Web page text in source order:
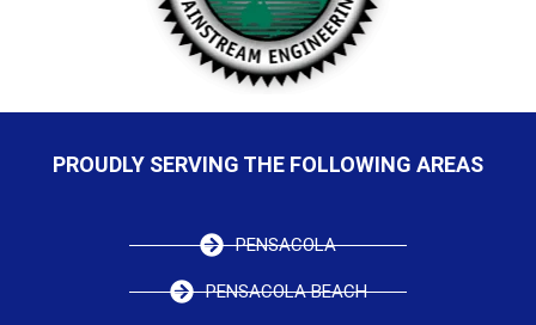
PROUDLY SERVING THE FOLLOWING AREAS
PENSACOLA
PENSACOLA BEACH